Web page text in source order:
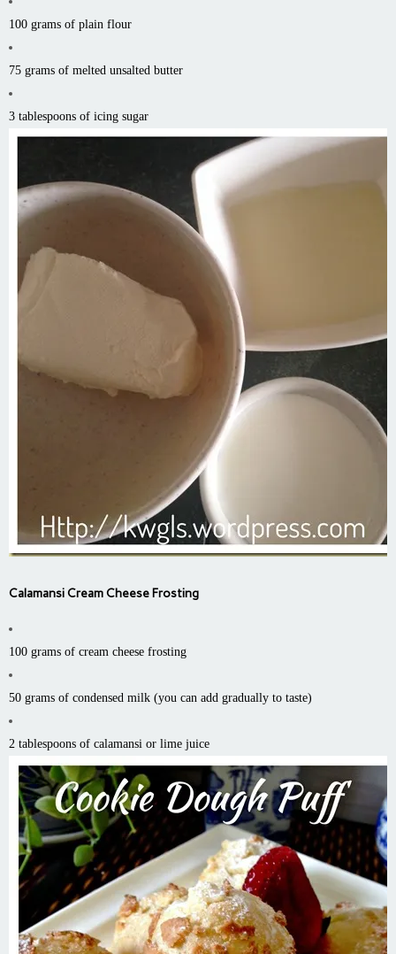
100 grams of plain flour
75 grams of melted unsalted butter
3 tablespoons of icing sugar
Calamansi Cream Cheese Frosting
100 grams of cream cheese frosting
50 grams of condensed milk (you can add gradually to taste)
2 tablespoons of calamansi or lime juice